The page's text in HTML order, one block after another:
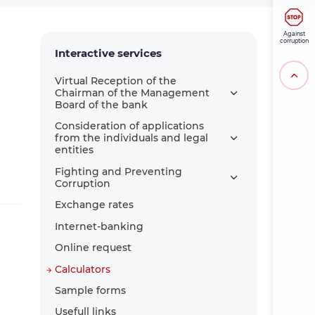
Interactive services
Virtual Reception of the
Chairman of the Management
Board of the bank
Consideration of applications
from the individuals and legal
entities
Fighting and Preventing
Corruption
Exchange rates
Internet-banking
Online request
Calculators
Sample forms
Usefull links
Against
corruption